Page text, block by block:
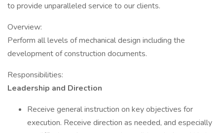
to provide unparalleled service to our clients.
Overview:
Perform all levels of mechanical design including the
development of construction documents.
Responsibilities:
Leadership and Direction
Receive general instruction on key objectives for
execution. Receive direction as needed, and especially